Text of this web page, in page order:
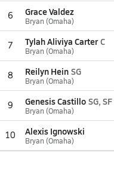
6 Grace Valdez
Bryan (Omaha)
7 Tylah Aliviya Carter C
Bryan (Omaha)
8 Reilyn Hein SG
Bryan (Omaha)
9 Genesis Castillo SG, SF
Bryan (Omaha)
10 Alexis Ignowski
Bryan (Omaha)